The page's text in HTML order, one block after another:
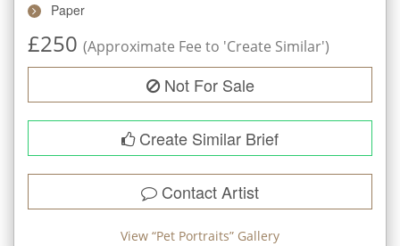
Paper
£250 (Approximate Fee to 'Create Similar')
Not For Sale
Create Similar Brief
Contact Artist
View “Pet Portraits” Gallery